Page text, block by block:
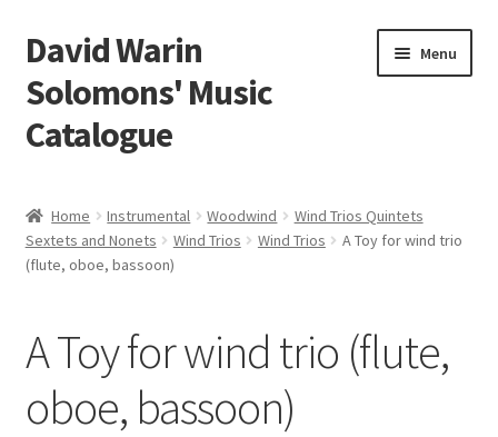
Skip
to
navigation
Skip
to
content
David Warin
Solomons' Music
Catalogue
Menu
Scores
Expand
News
Links
Home Instrumental Woodwind
Wind Trios Quintets
Sextets and Nonets
Wind Trios Wind Trios
A Toy for wind trio
(flute, oboe, bassoon)
A Toy for wind trio (flute,
oboe, bassoon)